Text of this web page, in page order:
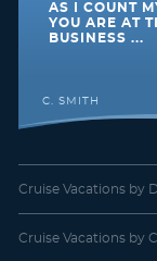
AS I COUNT
YOU ARE AT
BUSINESS ...
C. SMITH
Cruise Vacations by
Cruise Vacations by